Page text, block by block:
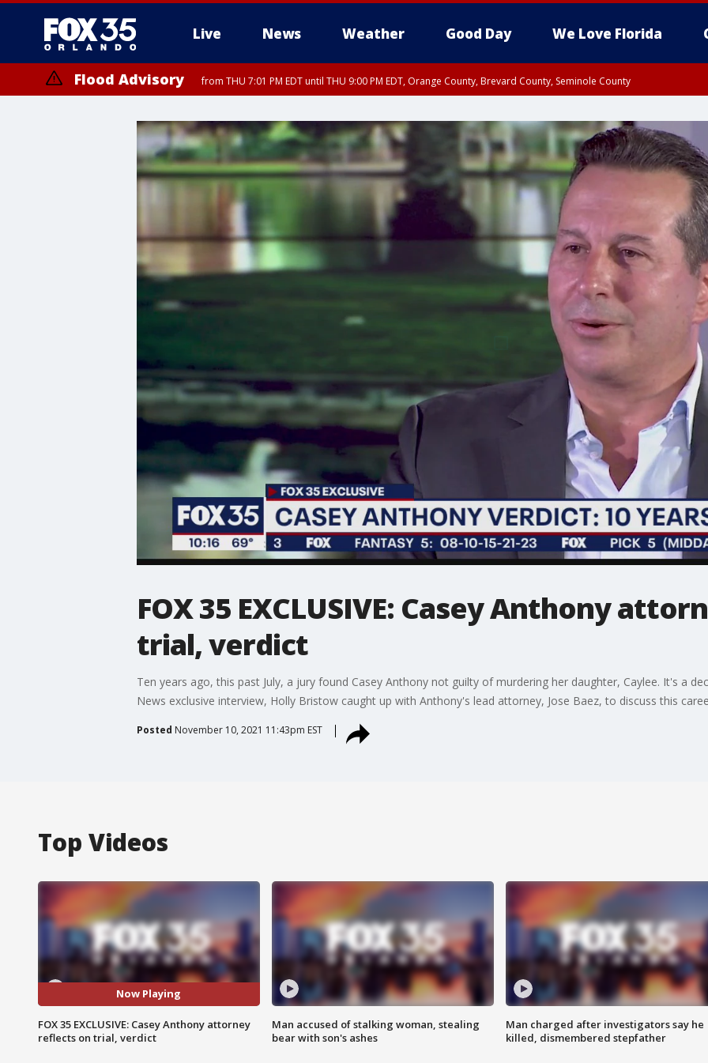
Live News Weather Good Day We Love Florida
Flood Advisory from THU 7:01 PM EDT until THU 9:00 PM EDT, Orange County, Brevard County, Seminole County
FOX 35 EXCLUSIVE: Casey Anthony
trial, verdict
Ten years ago, this past July, a jury found Casey Anthony not guilty of murdering her daughter, Caylee. It's a
News exclusive interview, Holly Bristow caught up with Anthony's lead attorney, Jose Baez, to discuss this
Posted November 10, 2021 11:43pm EST
Top Videos
Now Playing
FOX 35 EXCLUSIVE: Casey Anthony attorney
reflects on trial, verdict
Man accused of stalking woman, stealing
bear with son's ashes
Man charged after investigators say he
killed, dismembered stepfather